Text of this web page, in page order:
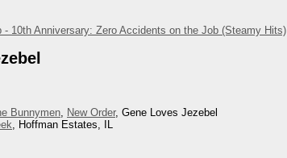
- 10th Anniversary: Zero Accidents on the Job (Steamy Hits)
Bunnymen, New Order, Gene Loves Jezebel
, Hoffman Estates, IL